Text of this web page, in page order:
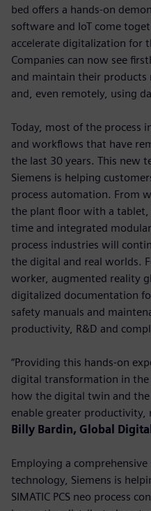
bed offers a hands-on
software and IoT come
accelerate digitalization for
Companies can now see
and maintain their
and, even remotely, using
Today, most of the process
and workflows that have
the last 30 years. This new
Siemens is helping
process automation. From
the plant floor with a
time and integrated
process industries will
the digital and real worlds.
worker, augmented reality
digitalized documentation
safety manuals and
productivity, R&D and
“Providing this hands-on
digital transformation in
how the digital twin and
enable greater productivity,
Billy Bardin, Global
Employing a
technology, Siemens is
SIMATIC PCS neo process